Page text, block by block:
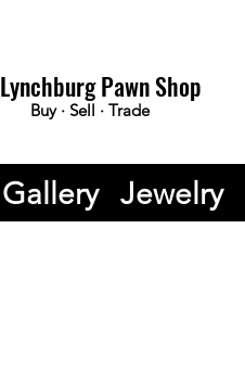
Lynchburg Pawn Shop
Buy · Sell · Trade
Gallery Jewelry